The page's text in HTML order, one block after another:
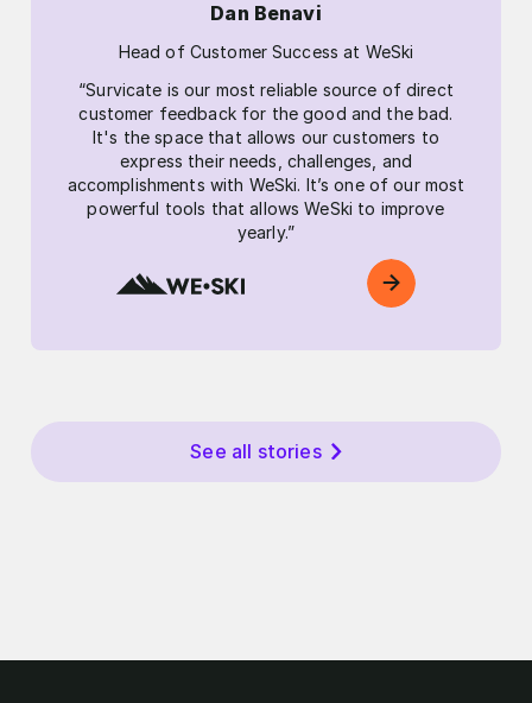
Dan Benavi
Head of Customer Success at WeSki
“Survicate is our most reliable source of direct
customer feedback for the good and the bad.
It's the space that allows our customers to
express their needs, challenges, and
accomplishments with WeSki. It’s one of our most
powerful tools that allows WeSki to improve
yearly.”
See all stories